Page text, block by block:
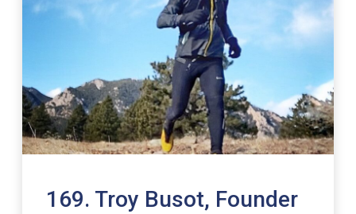
169. Troy Busot, Founder